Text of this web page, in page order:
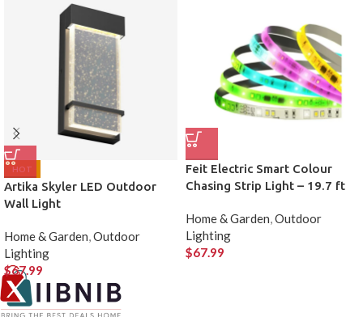
HOT
Artika Skyler LED Outdoor
Wall Light
Home & Garden,Outdoor
Lighting
$67.99
Feit Electric Smart Colour
Chasing Strip Light – 19.7 ft
Home & Garden,Outdoor
Lighting
$67.99